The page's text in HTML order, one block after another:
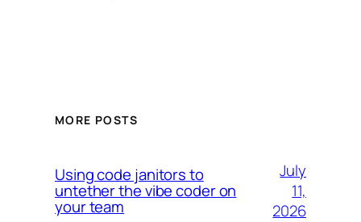
MORE POSTS
Using code janitors to
untether the vibe coder on
your team
July
11,
2026